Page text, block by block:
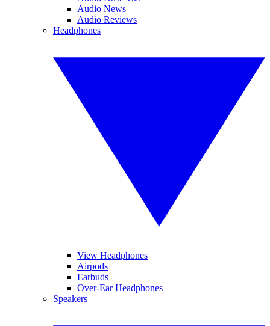
Audio News
Audio Reviews
Headphones
View Headphones
Airpods
Earbuds
Over-Ear Headphones
Speakers